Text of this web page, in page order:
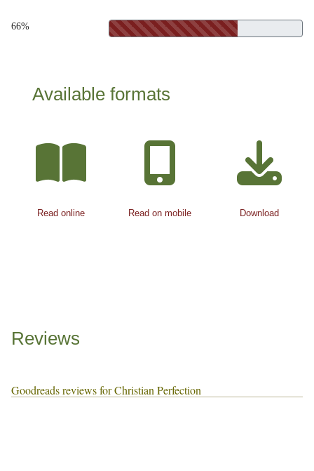
66%
Available formats
Read online Read on mobile Download
Reviews
Goodreads reviews for Christian Perfection